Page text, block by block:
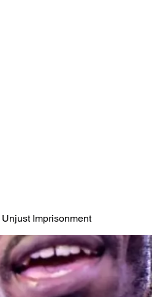
Imprisonment